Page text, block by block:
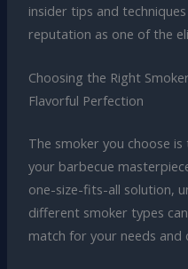
insider tips and
reputation as one of the
Choosing the Right
Flavorful Perfection
The smoker you choose
your barbecue
one-size-fits-all solution,
different smoker types
match for your needs and